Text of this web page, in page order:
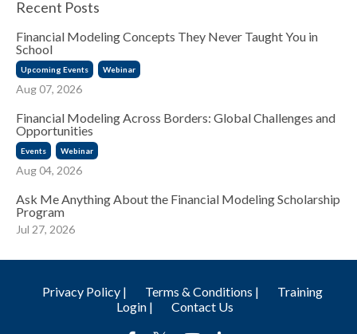
Recent Posts
Financial Modeling Concepts They Never Taught You in
School
Upcoming Events Webinar
Aug 07, 2026
Financial Modeling Across Borders: Global Challenges and
Opportunities
Events Webinar
Aug 04, 2026
Ask Me Anything About the Financial Modeling Scholarship
Program
Jul 27, 2026
Privacy Policy | Terms & Conditions |
Training
Login |
Contact Us